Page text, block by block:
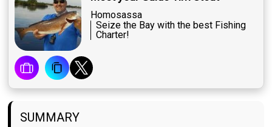
Homosassa
Seize the Bay with the best Fishing
Charter!
SUMMARY